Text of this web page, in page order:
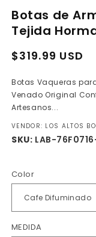
1
in
modal
Botas de
Tejida
Regular
Sale
$319.99 USD
Botas Vaqueras
Venado Original
Artesanos...
VENDOR: LOS ALTOS
SKU: LAB-
Color
MEDIDA